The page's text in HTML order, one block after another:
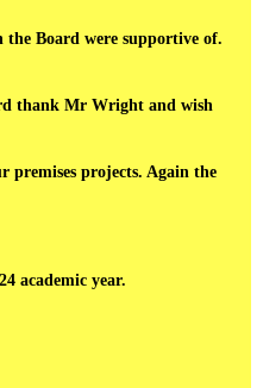
the Board were supportive of.
thank Mr Wright and wish
premises projects. Again the
academic year.